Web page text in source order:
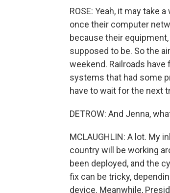
ROSE: Yeah, it may take
once their computer
because their
supposed to be. So the
weekend. Railroads
systems that had some
have to wait for the next
DETROW: And Jenna,
MCLAUGHLIN: A lot. My
country will be working
been deployed, and the
fix can be tricky,
device. Meanwhile,